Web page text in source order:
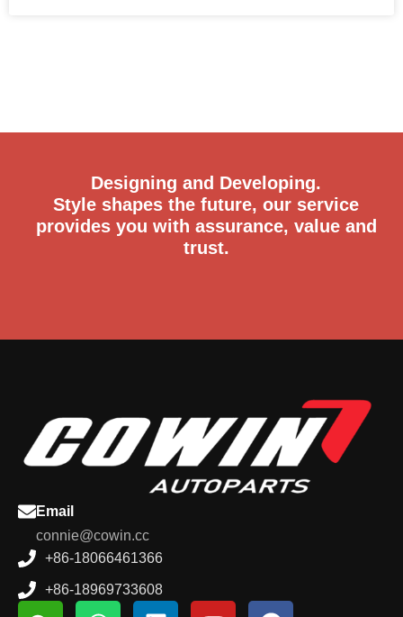
Designing and Developing.
Style shapes the future, our service
provides you with assurance, value and
trust.
Email
connie@cowin.cc
+86-18066461366
+86-18969733608